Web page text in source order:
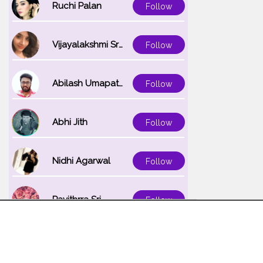
Ruchi Palan Follow
Vijayalakshmi Srinivasan Follow
Abilash Umapathi Follow
Abhi Jith Follow
Nidhi Agarwal Follow
Pavithrra Sri Follow